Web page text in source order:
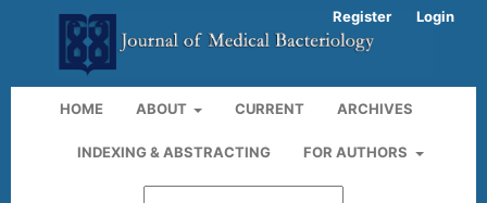
HOME ABOUT CURRENT ARCHIVES
INDEXING & ABSTRACTING FOR AUTHORS
Register Login